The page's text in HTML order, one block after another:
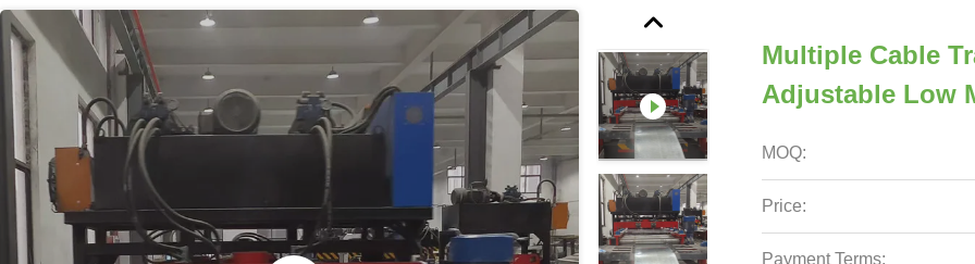
Multiple Cable
Adjustable Low
MOQ:
Price:
Payment Terms: